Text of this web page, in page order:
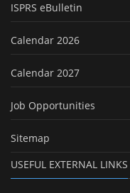
ISPRS eBulletin
Calendar 2026
Calendar 2027
Job Opportunities
Sitemap
USEFUL EXTERNAL LINKS